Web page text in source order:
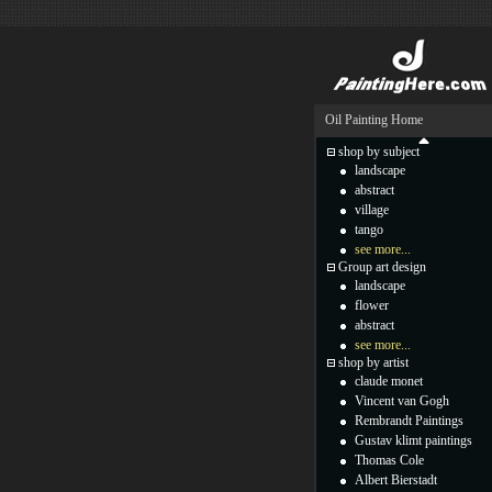
Oil Painting Home
shop by subject
landscape
abstract
village
tango
see more...
Group art design
landscape
flower
abstract
see more...
shop by artist
claude monet
Vincent van Gogh
Rembrandt Paintings
Gustav klimt paintings
Thomas Cole
Albert Bierstadt